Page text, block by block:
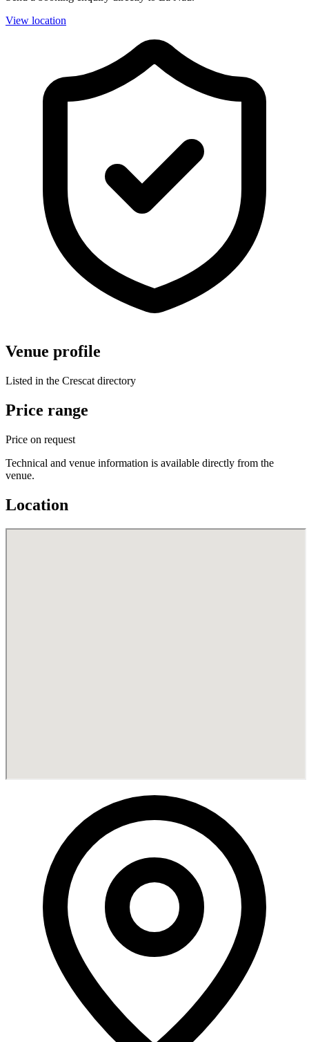
View location
Venue profile
Listed in the Crescat directory
Price range
Price on request
Technical and venue information is available directly from the
venue.
Location